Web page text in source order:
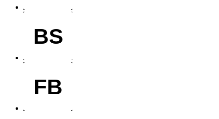
BS
FB